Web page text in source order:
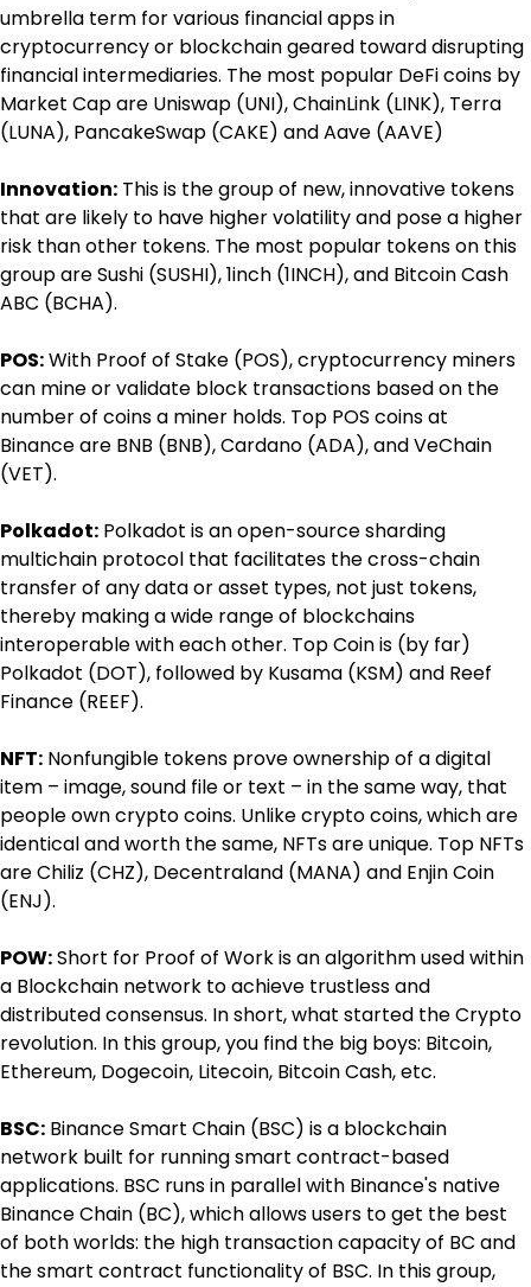
umbrella term for various financial apps in
cryptocurrency or blockchain geared toward disrupting
financial intermediaries. The most popular DeFi coins by
Market Cap are Uniswap (UNI), ChainLink (LINK), Terra
(LUNA), PancakeSwap (CAKE) and Aave (AAVE)
Innovation: This is the group of new, innovative tokens
that are likely to have higher volatility and pose a higher
risk than other tokens. The most popular tokens on this
group are Sushi (SUSHI), 1inch (1INCH), and Bitcoin Cash
ABC (BCHA).
POS: With Proof of Stake (POS), cryptocurrency miners
can mine or validate block transactions based on the
number of coins a miner holds. Top POS coins at
Binance are BNB (BNB), Cardano (ADA), and VeChain
(VET).
Polkadot: Polkadot is an open-source sharding
multichain protocol that facilitates the cross-chain
transfer of any data or asset types, not just tokens,
thereby making a wide range of blockchains
interoperable with each other. Top Coin is (by far)
Polkadot (DOT), followed by Kusama (KSM) and Reef
Finance (REEF).
NFT: Nonfungible tokens prove ownership of a digital
item – image, sound file or text – in the same way, that
people own crypto coins. Unlike crypto coins, which are
identical and worth the same, NFTs are unique. Top NFTs
are Chiliz (CHZ), Decentraland (MANA) and Enjin Coin
(ENJ).
POW: Short for Proof of Work is an algorithm used within
a Blockchain network to achieve trustless and
distributed consensus. In short, what started the Crypto
revolution. In this group, you find the big boys: Bitcoin,
Ethereum, Dogecoin, Litecoin, Bitcoin Cash, etc.
BSC: Binance Smart Chain (BSC) is a blockchain
network built for running smart contract-based
applications. BSC runs in parallel with Binance's native
Binance Chain (BC), which allows users to get the best
of both worlds: the high transaction capacity of BC and
the smart contract functionality of BSC. In this group,